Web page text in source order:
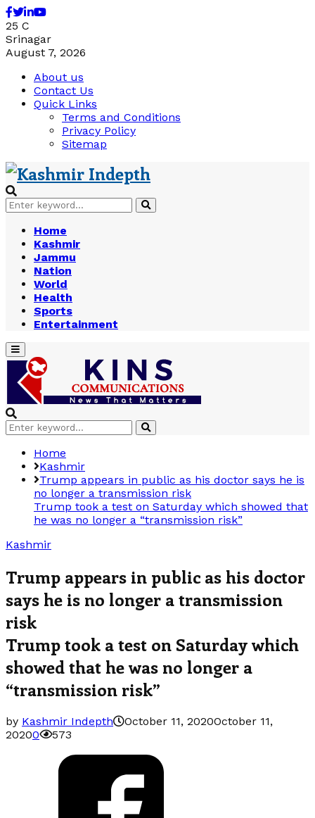
Facebook
Twitter
Linkedin
Youtube
25 C
Srinagar
August 7, 2026
About us
Contact Us
Quick Links
Terms and Conditions
Privacy Policy
Sitemap
Search
for:
Search
Home
Kashmir
Jammu
Nation
World
Health
Sports
Entertainment
Primary
Menu
Search
for:
Search
Home
Kashmir
Trump appears in public as his doctor says he is
no longer a transmission risk
Trump took a test on Saturday which showed that
he was no longer a “transmission risk”
Kashmir
Trump appears in public as his doctor
says he is no longer a transmission
risk
Trump took a test on Saturday which
showed that he was no longer a
“transmission risk”
by Kashmir Indepth October 11, 2020October 11,
20200 573